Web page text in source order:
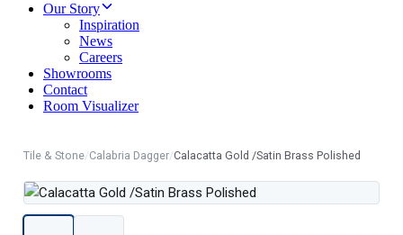
Our Story
Inspiration
News
Careers
Showrooms
Contact
Room Visualizer
Tile & Stone/Calabria Dagger/Calacatta Gold /Satin Brass Polished